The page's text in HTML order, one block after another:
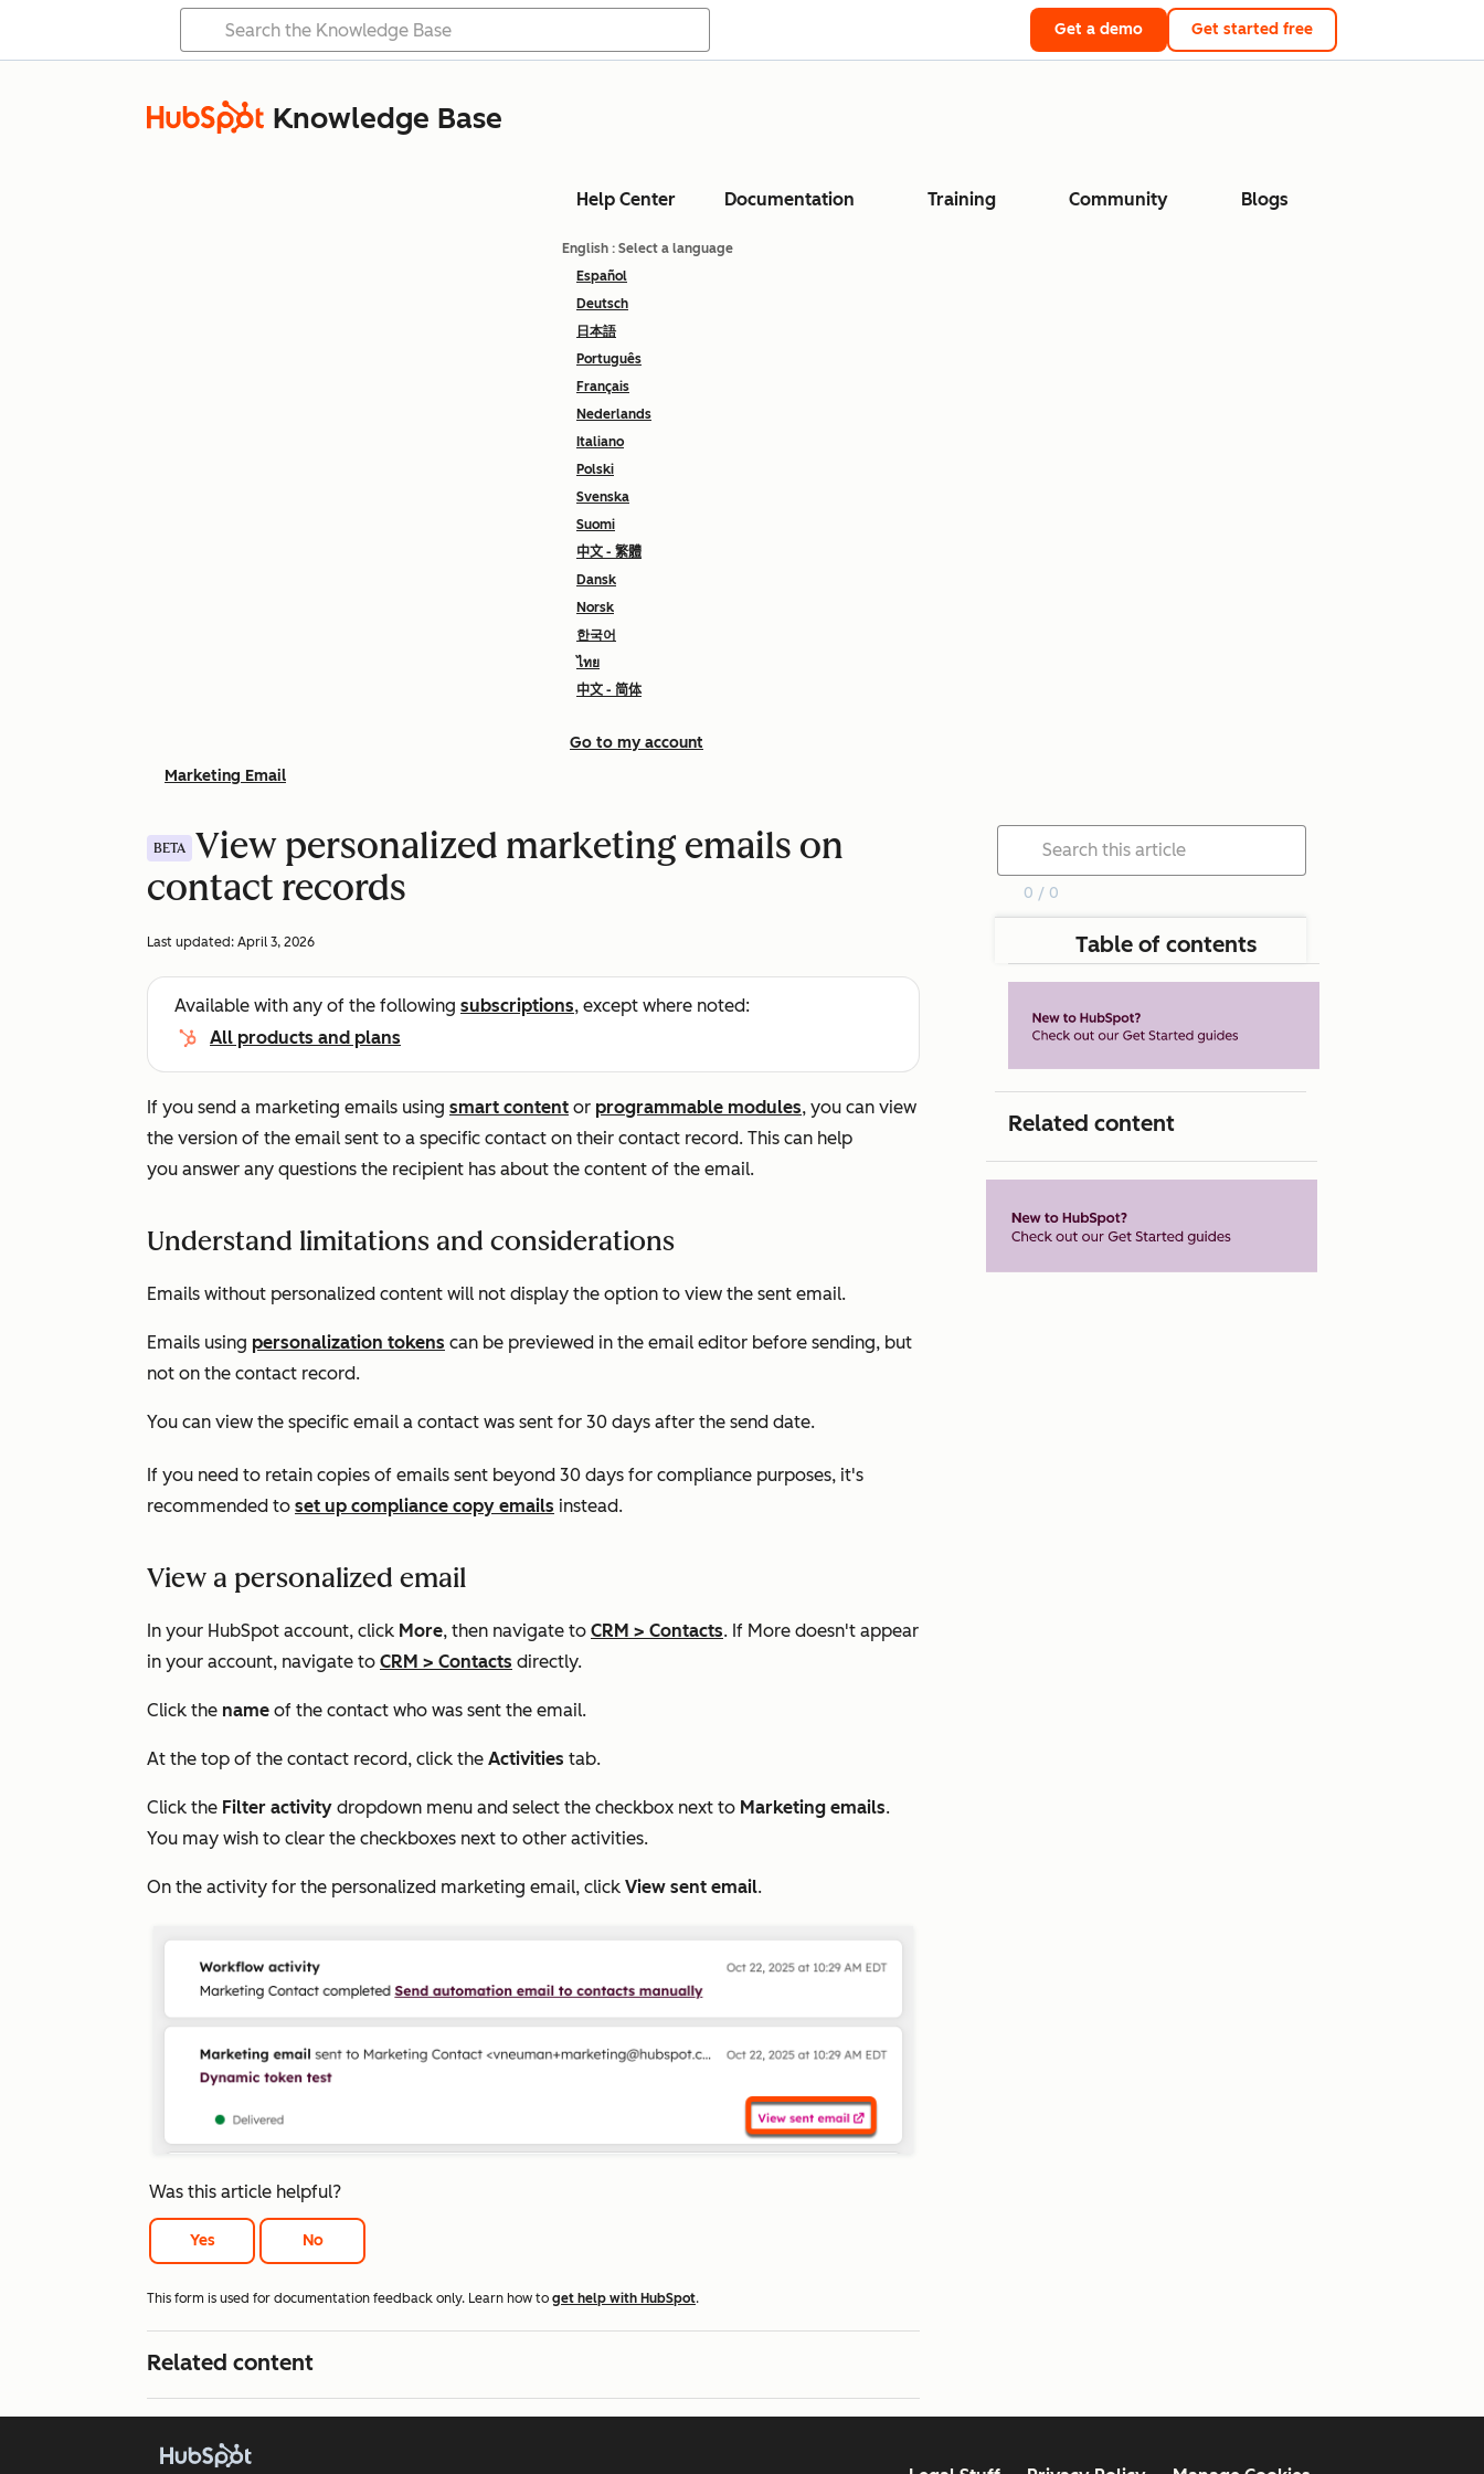
Get a demo Get started free
Knowledge Base
Help Center Documentation Training Community Blogs
English : Select a language
Español
Deutsch
日本語
Português
Français
Nederlands
Italiano
Polski
Svenska
Suomi
中文 - 繁體
Dansk
Norsk
한국어
ไทย
中文 - 简体
Go to my account
Marketing Email
BETA
View personalized marketing emails on
contact records
Last updated: April 3, 2026
Available with any of the following subscriptions, except where noted:
All products and plans
If you send a marketing emails using smart content or programmable modules, you can view
the version of the email sent to a specific contact on their contact record. This can help
you answer any questions the recipient has about the content of the email.
Understand limitations and considerations
Emails without personalized content will not display the option to view the sent email.
Emails using personalization tokens can be previewed in the email editor before sending, but
not on the contact record.
You can view the specific email a contact was sent for 30 days after the send date.
If you need to retain copies of emails sent beyond 30 days for compliance purposes, it's
recommended to set up compliance copy emails instead.
View a personalized email
In your HubSpot account, click More, then navigate to CRM > Contacts. If More doesn't appear
in your account, navigate to CRM > Contacts directly.
Click the name of the contact who was sent the email.
At the top of the contact record, click the Activities tab.
Click the Filter activity dropdown menu and select the checkbox next to Marketing emails.
You may wish to clear the checkboxes next to other activities.
On the activity for the personalized marketing email, click View sent email.
Was this article helpful?
Yes No
This form is used for documentation feedback only. Learn how to get help with HubSpot.
Related content
0 / 0
Table of contents
Related content